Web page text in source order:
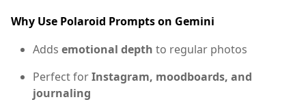
Why Use Polaroid Prompts on Gemini
Adds emotional depth to regular photos
Perfect forInstagram, moodboards, and
journaling